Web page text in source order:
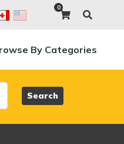
0
By Categories
Search